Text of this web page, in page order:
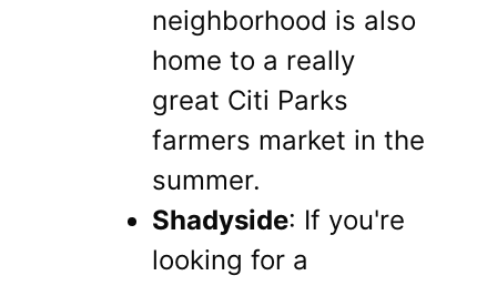
neighborhood is also
home to a really
great Citi Parks
farmers market in the
summer.
Shadyside: If you're
looking for a